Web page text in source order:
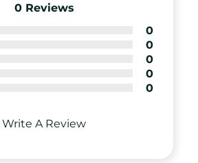
0 Reviews
0
0
0
0
0
Write A Review